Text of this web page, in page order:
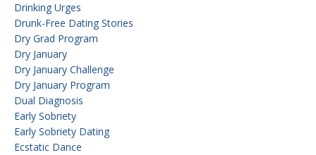
Drinking Urges
Drunk-Free Dating Stories
Dry Grad Program
Dry January
Dry January Challenge
Dry January Program
Dual Diagnosis
Early Sobriety
Early Sobriety Dating
Ecstatic Dance